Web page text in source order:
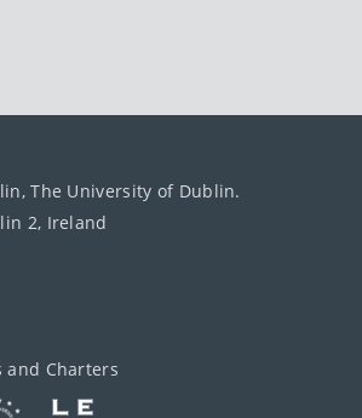
The University of Dublin.
2, Ireland
and Charters